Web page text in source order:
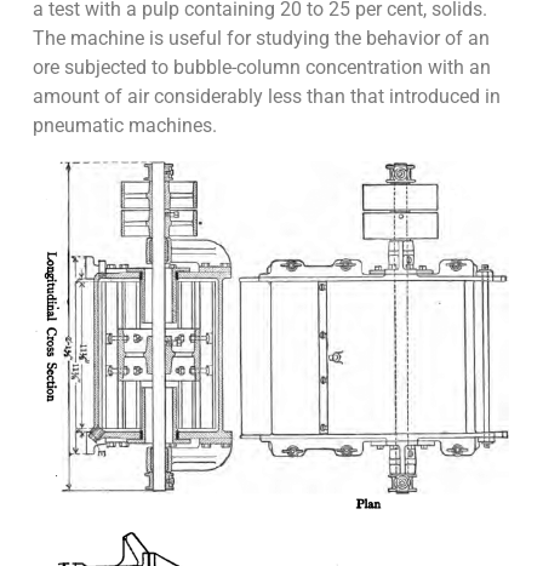
a test with a pulp containing 20 to 25 per cent, solids.
The machine is useful for studying the behavior of an
ore subjected to bubble-column concentration with an
amount of air considerably less than that introduced in
pneumatic machines.